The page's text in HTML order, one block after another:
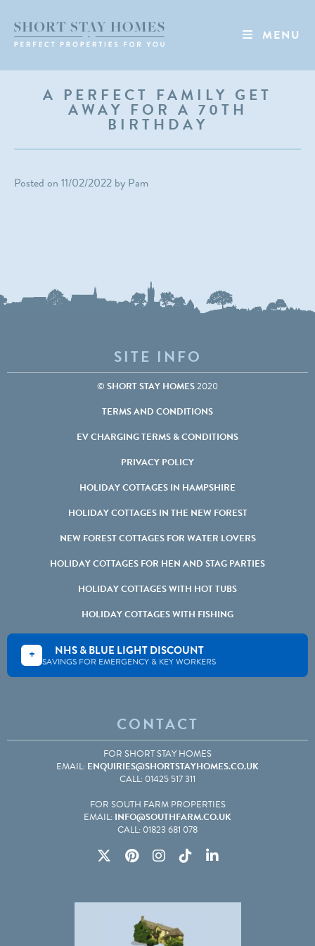
MENU
A PERFECT FAMILY GET
AWAY FOR A 70TH
BIRTHDAY
Posted on 11/02/2022 by Pam
SITE INFO
© SHORT STAY HOMES2020
TERMS AND CONDITIONS
EV CHARGING TERMS & CONDITIONS
PRIVACY POLICY
HOLIDAY COTTAGES IN HAMPSHIRE
HOLIDAY COTTAGES IN THE NEW FOREST
NEW FOREST COTTAGES FOR WATER LOVERS
HOLIDAY COTTAGES FOR HEN AND STAG PARTIES
HOLIDAY COTTAGES WITH HOT TUBS
HOLIDAY COTTAGES WITH FISHING
+ NHS & BLUE LIGHT DISCOUNT
SAVINGS FOR EMERGENCY & KEY WORKERS
CONTACT
FOR SHORT STAY HOMES
EMAIL: ENQUIRIES@SHORTSTAYHOMES.CO.UK
CALL: 01425 517 311
FOR SOUTH FARM PROPERTIES
EMAIL: INFO@SOUTHFARM.CO.UK
CALL: 01823 681 078